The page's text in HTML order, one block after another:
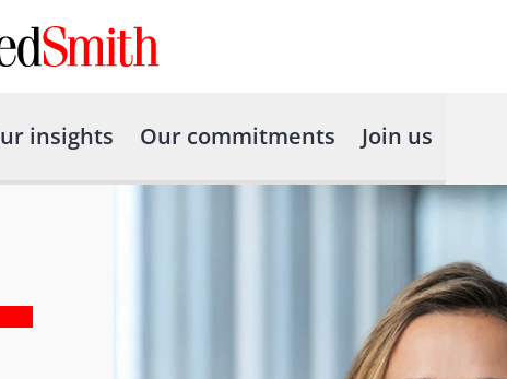
insights Our commitments Join us